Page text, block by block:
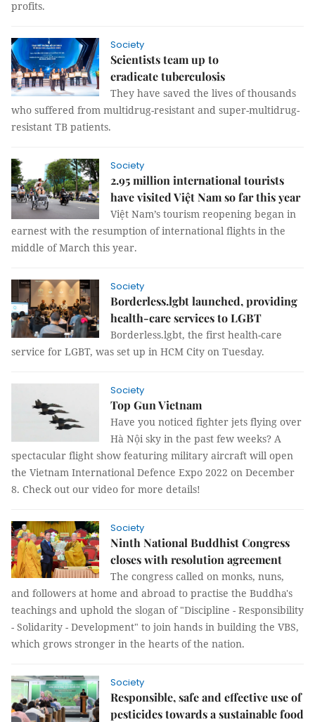
profits.
Society
Scientists team up to
eradicate tuberculosis
They have saved the lives of thousands
who suffered from multidrug-resistant and super-multidrug-
resistant TB patients.
Society
2.95 million international tourists
have visited Việt Nam so far this year
Việt Nam’s tourism reopening began in
earnest with the resumption of international flights in the
middle of March this year.
Society
Borderless.lgbt launched, providing
health-care services to LGBT
Borderless.lgbt, the first health-care
service for LGBT, was set up in HCM City on Tuesday.
Society
Top Gun Vietnam
Have you noticed fighter jets flying over
Hà Nội sky in the past few weeks? A
spectacular flight show featuring military aircraft will open
the Vietnam International Defence Expo 2022 on December
8. Check out our video for more details!
Society
Ninth National Buddhist Congress
closes with resolution agreement
The congress called on monks, nuns,
and followers at home and abroad to practise the Buddha's
teachings and uphold the slogan of "Discipline - Responsibility
- Solidarity - Development" to join hands in building the VBS,
which grows stronger in the hearts of the nation.
Society
Responsible, safe and effective use of
pesticides towards a sustainable food